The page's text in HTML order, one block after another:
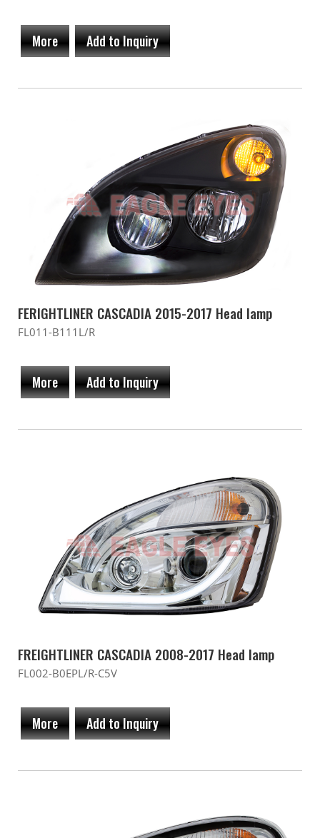
More Add to Inquiry
FERIGHTLINER CASCADIA 2015-2017 Head lamp
FL011-B111L/R
More Add to Inquiry
FREIGHTLINER CASCADIA 2008-2017 Head lamp
FL002-B0EPL/R-C5V
More Add to Inquiry